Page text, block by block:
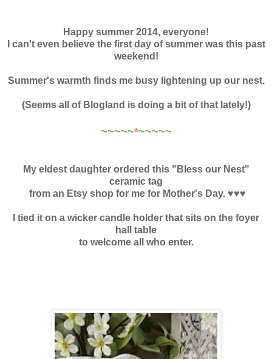
Happy summer 2014, everyone!
I can't even believe the first day of summer was this past
weekend!
Summer's warmth finds me busy lightening up our nest.
(Seems all of Blogland is doing a bit of that lately!)
~~~~~*~~~~~
My eldest daughter ordered this "Bless our Nest"
ceramic tag
from an Etsy shop for me for Mother's Day. ♥♥♥
I tied it on a wicker candle holder that sits on the foyer
hall table
to welcome all who enter.